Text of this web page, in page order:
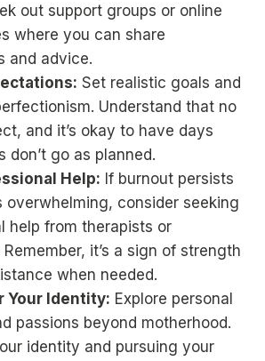
out support groups or online
where you can share
and advice.
Set realistic goals and
Understand that no
and it’s okay to have days
don’t go as planned.
Help: If burnout persists
overwhelming, consider seeking
help from therapists or
it’s a sign of strength
when needed.
Your Identity: Explore personal
passions beyond motherhood.
identity and pursuing your